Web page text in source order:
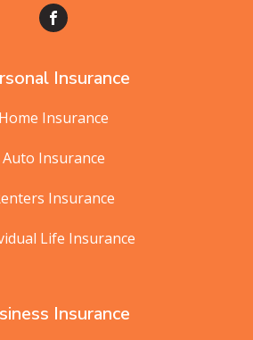
Insurance
Home Insurance
Auto Insurance
Insurance
Life Insurance
Insurance